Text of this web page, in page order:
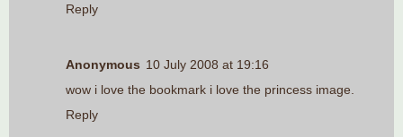
Reply
Anonymous 10 July 2008 at 19:16
wow i love the bookmark i love the princess image.
Reply